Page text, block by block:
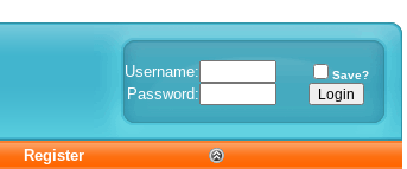
Username: Save?
Password:
Register